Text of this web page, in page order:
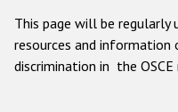
This page will be
resources and
discrimination in the OSCE